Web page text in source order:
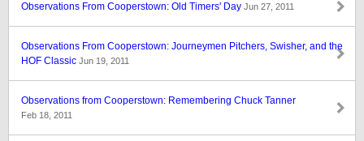
Observations From Cooperstown: Old Timers' Day Jun 27, 2011
Observations From Cooperstown: Journeymen Pitchers, Swisher, and the
HOF Classic Jun 19, 2011
Observations from Cooperstown: Remembering Chuck Tanner
Feb 18, 2011